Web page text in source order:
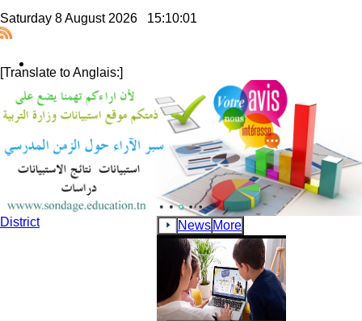
Saturday 8 August 2026 15:10:02
Press Release - National Movement of Tenured Middle and
School Teachers and Movement of Middle and secondary
Teachers Regarding the Reunification of Spouses Within the
District
[Translate to Anglais:]
News More